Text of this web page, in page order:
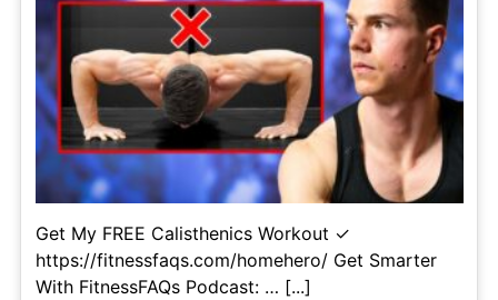
Get My FREE Calisthenics Workout ✓
https://fitnessfaqs.com/homehero/ Get Smarter
With FitnessFAQs Podcast: … [...]